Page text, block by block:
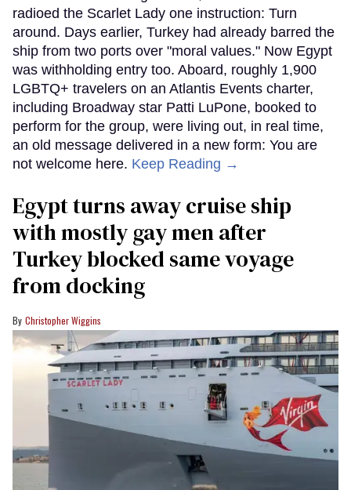
radioed the Scarlet Lady one instruction: Turn
around. Days earlier, Turkey had already barred the
ship from two ports over "moral values." Now Egypt
was withholding entry too. Aboard, roughly 1,900
LGBTQ+ travelers on an Atlantis Events charter,
including Broadway star Patti LuPone, booked to
perform for the group, were living out, in real time,
an old message delivered in a new form: You are
not welcome here. Keep Reading →
Egypt turns away cruise ship
with mostly gay men after
Turkey blocked same voyage
from docking
Christopher Wiggins